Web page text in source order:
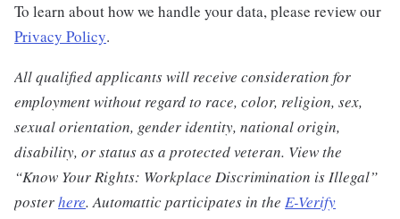
To learn about how we handle your data, please review our
Privacy Policy.
All qualified applicants will receive consideration for
employment without regard to race, color, religion, sex,
sexual orientation, gender identity, national origin,
disability, or status as a protected veteran. View the
“Know Your Rights: Workplace Discrimination is Illegal”
posterhere. Automattic participates in the E-Verify